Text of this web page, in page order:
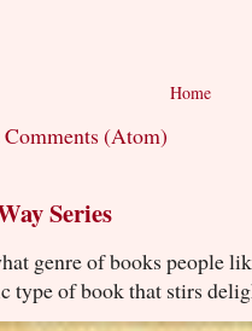
Home
Comments (Atom)
Series
genre of books people
type of book that stirs